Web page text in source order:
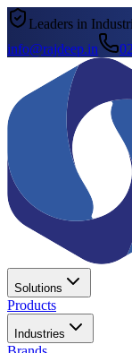
Leaders in
info@rajdeep.in
Solutions
Products
Industries